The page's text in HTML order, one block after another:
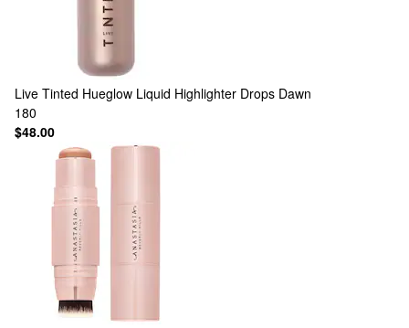
Live Tinted Hueglow Liquid Highlighter Drops Dawn
180
$48.00